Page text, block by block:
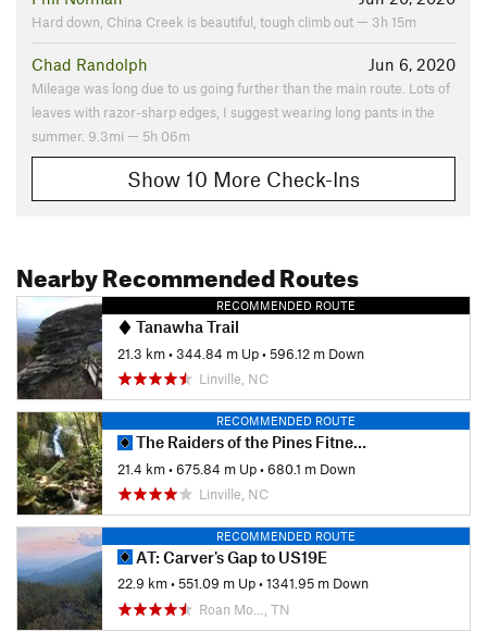
Flora & Fauna
The relatively rare Heller's Blazing Star, bog turtles, and
native trout.
Contacts
Land Manager:Blue Ridge Parkway
Eric Heistand
Hard down, China Creek is beautiful, tough climb out — 3h 15m
Jun 6, 2020
Chad Randolph
Mileage was long due to us going further than the main route. Lots of
leaves with razor-sharp edges, I suggest wearing long pants in the
summer. 9.3mi — 5h 06m
Show 10 More Check-Ins
Nearby Recommended Routes
RECOMMENDED ROUTE
Tanawha Trail
21.3 km•344.84 m Up•596.12 m Down
Linville, NC
RECOMMENDED ROUTE
The Raiders of the Pines Fitness Loop
21.4 km•675.84 m Up•680.1 m Down
Linville, NC
RECOMMENDED ROUTE
AT: Carver's Gap to US19E
22.9 km•551.09 m Up•1341.95 m Down
Roan Mo…, TN